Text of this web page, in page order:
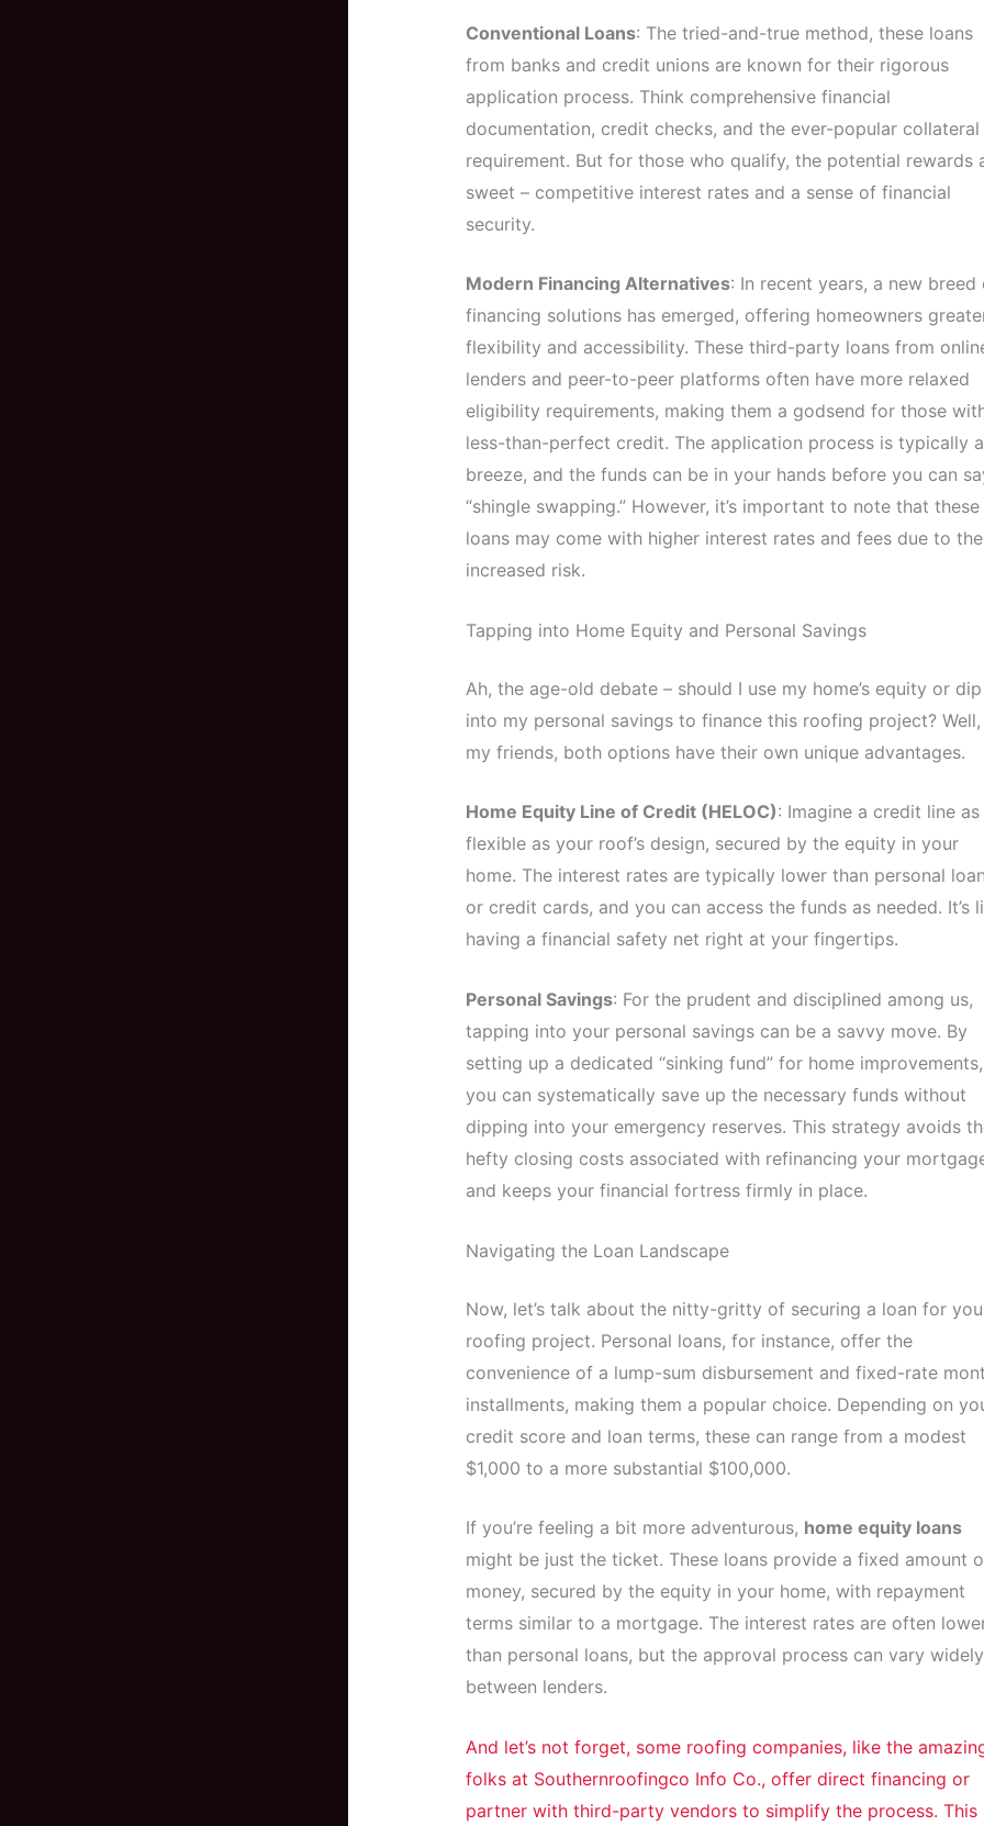
Conventional Loans: The tried-and-true method, these loans
from banks and credit unions are known for their rigorous
application process. Think comprehensive financial
documentation, credit checks, and the ever-popular collateral
requirement. But for those who qualify, the potential rewards
sweet – competitive interest rates and a sense of financial
security.
Modern Financing Alternatives: In recent years, a new breed
financing solutions has emerged, offering homeowners
flexibility and accessibility. These third-party loans from
lenders and peer-to-peer platforms often have more relaxed
eligibility requirements, making them a godsend for those
less-than-perfect credit. The application process is typically a
breeze, and the funds can be in your hands before you can
“shingle swapping.” However, it’s important to note that these
loans may come with higher interest rates and fees due to the
increased risk.
Tapping into Home Equity and Personal Savings
Ah, the age-old debate – should I use my home’s equity or dip
into my personal savings to finance this roofing project? Well,
my friends, both options have their own unique advantages.
Home Equity Line of Credit (HELOC): Imagine a credit line as
flexible as your roof’s design, secured by the equity in your
home. The interest rates are typically lower than personal
or credit cards, and you can access the funds as needed. It’s
having a financial safety net right at your fingertips.
Personal Savings: For the prudent and disciplined among us,
tapping into your personal savings can be a savvy move. By
setting up a dedicated “sinking fund” for home improvements,
you can systematically save up the necessary funds without
dipping into your emergency reserves. This strategy avoids
hefty closing costs associated with refinancing your
and keeps your financial fortress firmly in place.
Navigating the Loan Landscape
Now, let’s talk about the nitty-gritty of securing a loan for
roofing project. Personal loans, for instance, offer the
convenience of a lump-sum disbursement and fixed-rate
installments, making them a popular choice. Depending on
credit score and loan terms, these can range from a modest
$1,000 to a more substantial $100,000.
If you’re feeling a bit more adventurous, home equity loans
might be just the ticket. These loans provide a fixed amount
money, secured by the equity in your home, with repayment
terms similar to a mortgage. The interest rates are often
than personal loans, but the approval process can vary widely
between lenders.
And let’s not forget, some roofing companies, like the
folks at Southernroofingco Info Co., offer direct financing or
partner with third-party vendors to simplify the process. This